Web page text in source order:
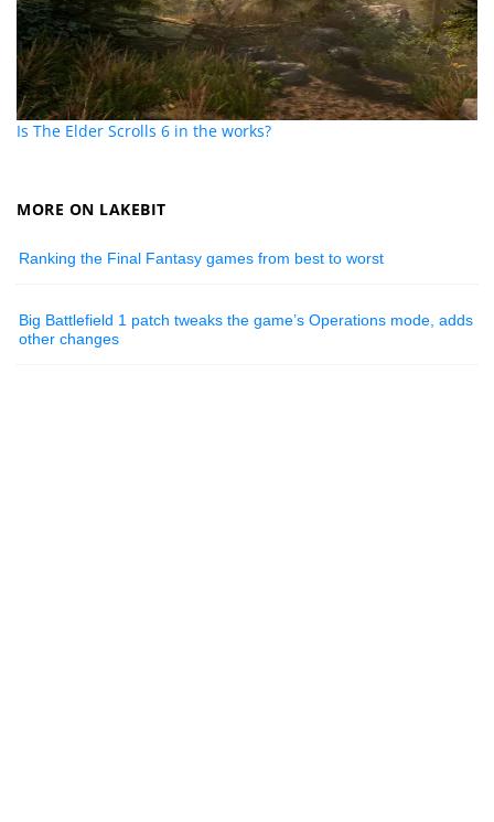
Is The Elder Scrolls 6 in the works?
MORE ON LAKEBIT
Ranking the Final Fantasy games from best to worst
Big Battlefield 1 patch tweaks the game’s Operations mode, adds
other changes